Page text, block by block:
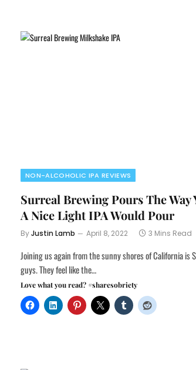
NON-ALCOHOLIC IPA REVIEWS
Surreal Brewing Pours The Way
A Nice Light IPA Would Pour
ByJustin Lamb April 8, 2022 3 Mins Read
Joining us again from the sunny shores of California is
guys. They feel like the…
Love what you read? #sharesobriety